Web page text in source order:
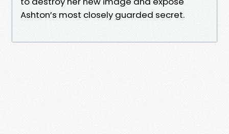
Ashton’s most closely guarded secret.